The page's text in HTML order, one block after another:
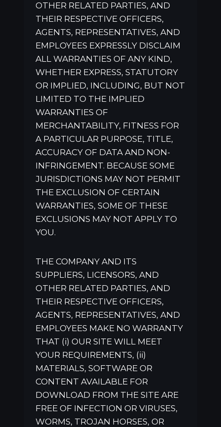
OTHER RELATED PARTIES, AND
THEIR RESPECTIVE OFFICERS,
AGENTS, REPRESENTATIVES, AND
EMPLOYEES EXPRESSLY DISCLAIM
ALL WARRANTIES OF ANY KIND,
WHETHER EXPRESS, STATUTORY
OR IMPLIED, INCLUDING, BUT NOT
LIMITED TO THE IMPLIED
WARRANTIES OF
MERCHANTABILITY, FITNESS FOR
A PARTICULAR PURPOSE, TITLE,
ACCURACY OF DATA AND NON-
INFRINGEMENT. BECAUSE SOME
JURISDICTIONS MAY NOT PERMIT
THE EXCLUSION OF CERTAIN
WARRANTIES, SOME OF THESE
EXCLUSIONS MAY NOT APPLY TO
YOU.
THE COMPANY AND ITS
SUPPLIERS, LICENSORS, AND
OTHER RELATED PARTIES, AND
THEIR RESPECTIVE OFFICERS,
AGENTS, REPRESENTATIVES, AND
EMPLOYEES MAKE NO WARRANTY
THAT (i) OUR SITE WILL MEET
YOUR REQUIREMENTS, (ii)
MATERIALS, SOFTWARE OR
CONTENT AVAILABLE FOR
DOWNLOAD FROM THE SITE ARE
FREE OF INFECTION OR VIRUSES,
WORMS, TROJAN HORSES, OR